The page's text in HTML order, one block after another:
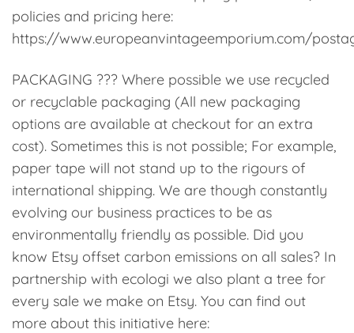
policies and pricing here:
https://www.europeanvintageemporium.com/
PACKAGING ??? Where possible we use recycled
or recyclable packaging (All new packaging
options are available at checkout for an extra
cost). Sometimes this is not possible; For example,
paper tape will not stand up to the rigours of
international shipping. We are though constantly
evolving our business practices to be as
environmentally friendly as possible. Did you
know Etsy offset carbon emissions on all sales? In
partnership with ecologi we also plant a tree for
every sale we make on Etsy. You can find out
more about this initiative here: